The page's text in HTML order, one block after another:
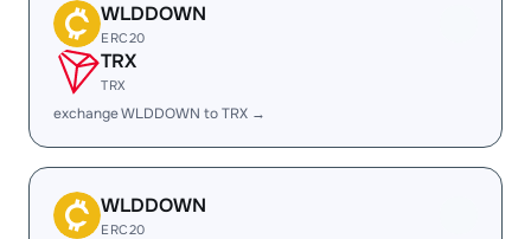
WLDDOWN
ERC20
TRX
TRX
exchange WLDDOWN to TRX →
WLDDOWN
ERC20